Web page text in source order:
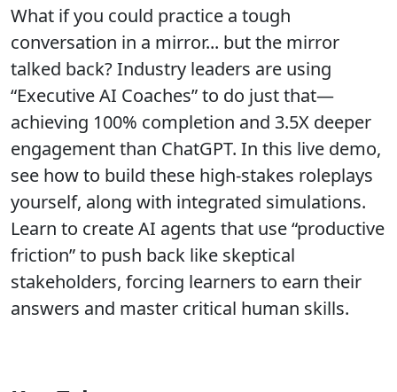
What if you could practice a tough
conversation in a mirror... but the mirror
talked back? Industry leaders are using
“Executive AI Coaches” to do just that—
achieving 100% completion and 3.5X deeper
engagement than ChatGPT. In this live demo,
see how to build these high-stakes roleplays
yourself, along with integrated simulations.
Learn to create AI agents that use “productive
friction” to push back like skeptical
stakeholders, forcing learners to earn their
answers and master critical human skills.